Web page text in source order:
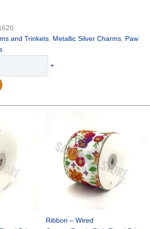
and Trinkets Metallic Silver Charms Paw
+
Ribbon – Wired
was:
$17.59.
is:
$11.75.